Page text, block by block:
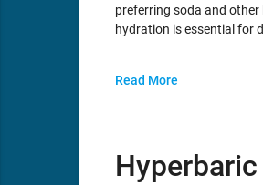
preferring soda and
hydration is essential for
Read More